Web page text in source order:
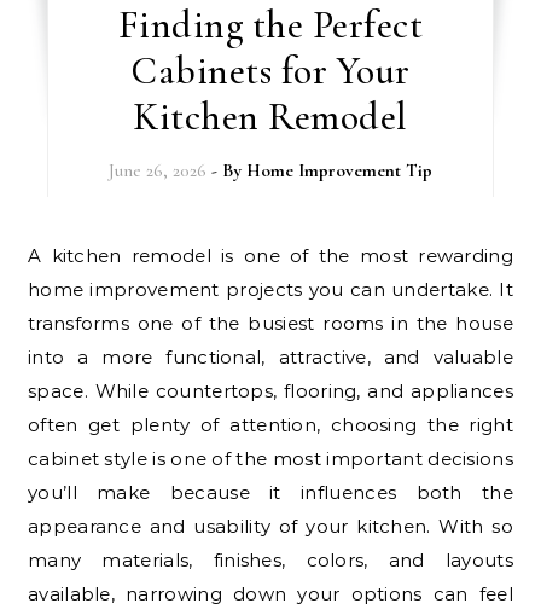
Finding the Perfect
Cabinets for Your
Kitchen Remodel
June 26, 2026 - By Home Improvement Tip
A kitchen remodel is one of the most rewarding
home improvement projects you can undertake. It
transforms one of the busiest rooms in the house
into a more functional, attractive, and valuable
space. While countertops, flooring, and appliances
often get plenty of attention, choosing the right
cabinet style is one of the most important decisions
you’ll make because it influences both the
appearance and usability of your kitchen. With so
many materials, finishes, colors, and layouts
available, narrowing down your options can feel